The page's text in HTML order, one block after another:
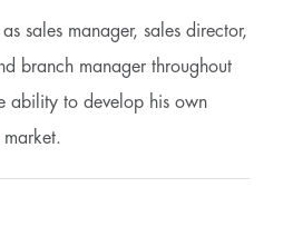
sales manager, sales director,
branch manager throughout
ability to develop his own